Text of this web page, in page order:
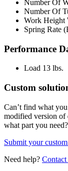
Number Of
Number Of
Work Height
Spring Rate
Performance
Load 13 lbs.
Custom
Can’t find what
modified version of
what part you need?
Submit your
Need help?